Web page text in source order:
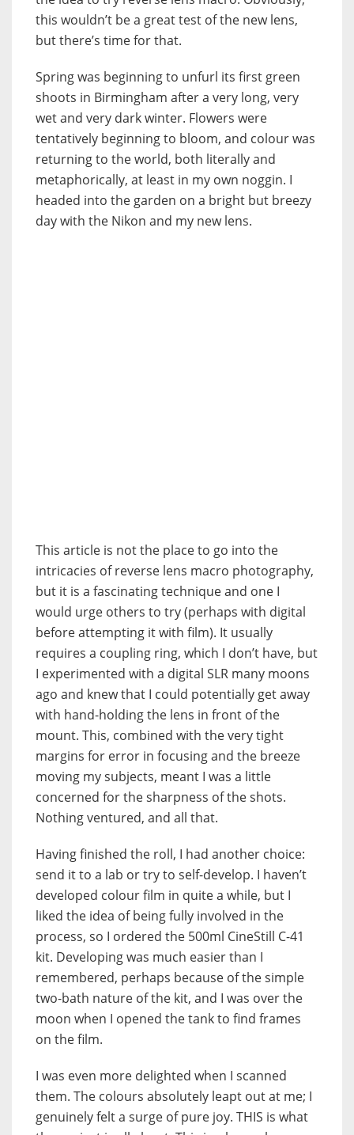
this wouldn’t be a great test of the new lens,
but there’s time for that.
Spring was beginning to unfurl its first green
shoots in Birmingham after a very long, very
wet and very dark winter. Flowers were
tentatively beginning to bloom, and colour was
returning to the world, both literally and
metaphorically, at least in my own noggin. I
headed into the garden on a bright but breezy
day with the Nikon and my new lens.
This article is not the place to go into the
intricacies of reverse lens macro photography,
but it is a fascinating technique and one I
would urge others to try (perhaps with digital
before attempting it with film). It usually
requires a coupling ring, which I don’t have, but
I experimented with a digital SLR many moons
ago and knew that I could potentially get away
with hand-holding the lens in front of the
mount. This, combined with the very tight
margins for error in focusing and the breeze
moving my subjects, meant I was a little
concerned for the sharpness of the shots.
Nothing ventured, and all that.
Having finished the roll, I had another choice:
send it to a lab or try to self-develop. I haven’t
developed colour film in quite a while, but I
liked the idea of being fully involved in the
process, so I ordered the 500ml CineStill C-41
kit. Developing was much easier than I
remembered, perhaps because of the simple
two-bath nature of the kit, and I was over the
moon when I opened the tank to find frames
on the film.
I was even more delighted when I scanned
them. The colours absolutely leapt out at me; I
genuinely felt a surge of pure joy. THIS is what